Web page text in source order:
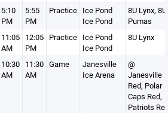
5:10
PM
5:55
PM
Practice Ice Pond
Ice Pond
8U Lynx, 8U
Pumas
11:05
AM
12:05
PM
Practice Ice Pond
Ice Pond
8U Lynx
10:30
AM
11:30
AM
Game
Janesville
Ice Arena
@
Janesville
Red, Polar
Caps Red,
Patriots